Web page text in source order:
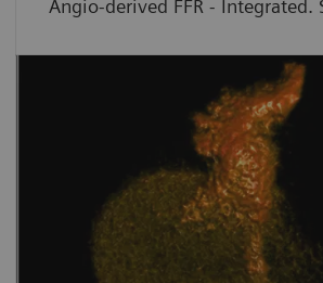
Angio-derived FFR - Integrated.